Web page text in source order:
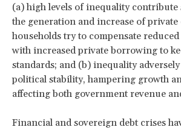
(a) high levels of inequality
the generation and increase of private
households try to compensate
with increased private borrowing to
standards; and (b) inequality
political stability, hampering growth
affecting both government revenue
Financial and sovereign debt crises